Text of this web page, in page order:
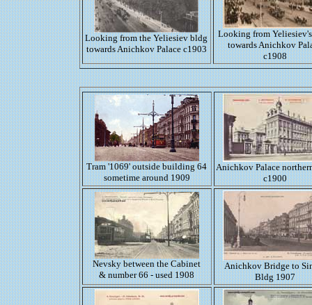
Looking from the Yeliesiev bldg
towards Anichkov Palace c1903
Looking from
towards Anichkov
c1908
Tram '1069' outside building 64
sometime around 1909
Anichkov Palace
c1900
Nevsky between the Cabinet
& number 66 - used 1908
Anichkov Bridge to
Bldg 1907